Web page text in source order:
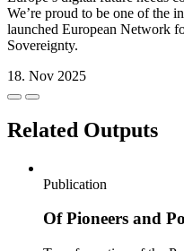
We’re proud to be one of the
launched European Network
Sovereignty.
18. Nov 2025
Related Outputs
Publication
Of Pioneers and